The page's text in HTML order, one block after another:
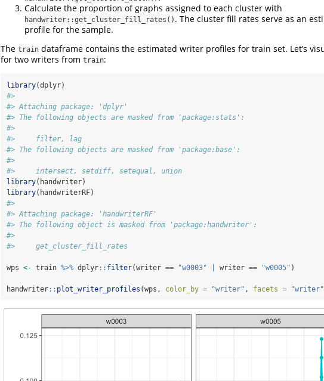
Calculate the proportion of graphs assigned to each cluster with
handwriter::get_cluster_fill_rates() . The cluster fill rates serve as an
profile for the sample.
The train dataframe contains the estimated writer profiles for train set. Let’s
for two writers from train:
library(dplyr)
#>
#> Attaching package: 'dplyr'
#> The following objects are masked from 'package:stats':
#>
#>     filter, lag
#> The following objects are masked from 'package:base':
#>
#>     intersect, setdiff, setequal, union
library(handwriter)
library(handwriterRF)
#>
#> Attaching package: 'handwriterRF'
#> The following object is masked from 'package:handwriter':
#>
#>     get_cluster_fill_rates
wps <- train %>% dplyr:: filter(writer == "w0003" writer == "w0005" )
handwriter:: plot_writer_profiles (wps, color_by = "writer" , facets = "writer"